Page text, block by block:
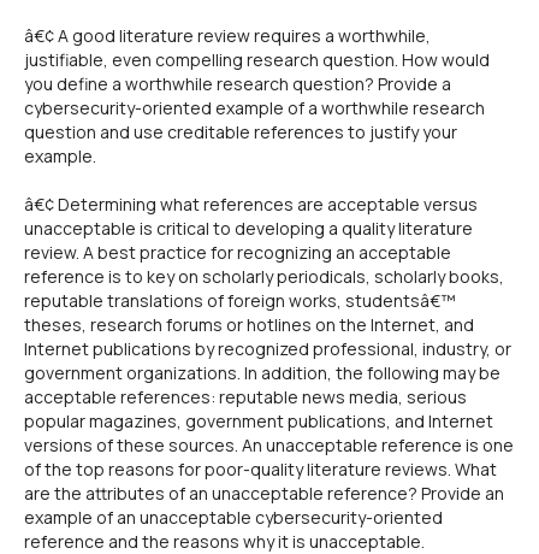
â€¢ A good literature review requires a worthwhile,
justifiable, even compelling research question. How would
you define a worthwhile research question? Provide a
cybersecurity-oriented example of a worthwhile research
question and use creditable references to justify your
example.
â€¢ Determining what references are acceptable versus
unacceptable is critical to developing a quality literature
review. A best practice for recognizing an acceptable
reference is to key on scholarly periodicals, scholarly books,
reputable translations of foreign works, studentsâ€™
theses, research forums or hotlines on the Internet, and
Internet publications by recognized professional, industry, or
government organizations. In addition, the following may be
acceptable references: reputable news media, serious
popular magazines, government publications, and Internet
versions of these sources. An unacceptable reference is one
of the top reasons for poor-quality literature reviews. What
are the attributes of an unacceptable reference? Provide an
example of an unacceptable cybersecurity-oriented
reference and the reasons why it is unacceptable.